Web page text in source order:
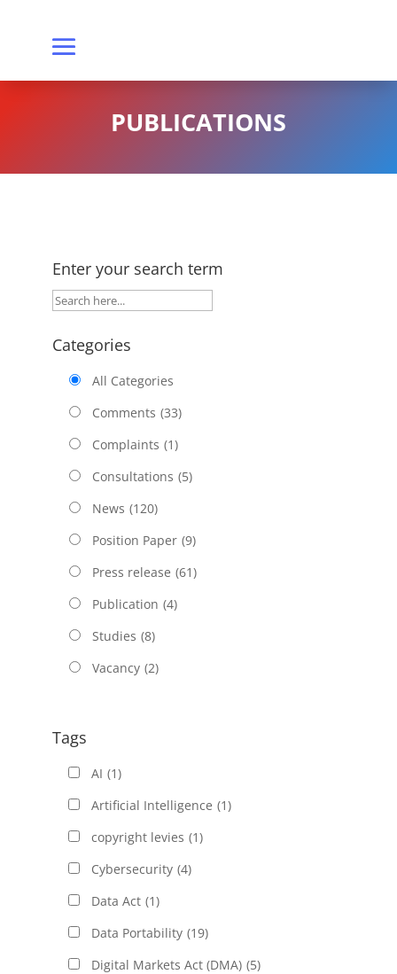
PUBLICATIONS
Enter your search term
Categories
All Categories
Comments (33)
Complaints (1)
Consultations (5)
News (120)
Position Paper (9)
Press release (61)
Publication (4)
Studies (8)
Vacancy (2)
Tags
AI (1)
Artificial Intelligence (1)
copyright levies (1)
Cybersecurity (4)
Data Act (1)
Data Portability (19)
Digital Markets Act (DMA) (5)